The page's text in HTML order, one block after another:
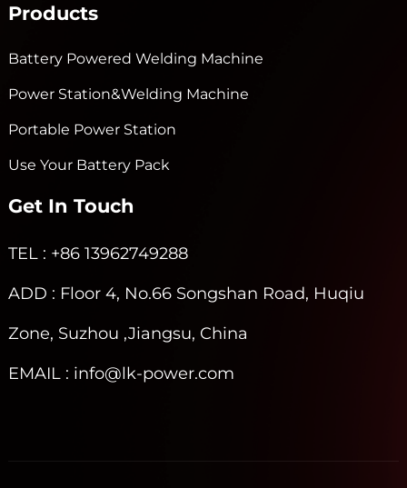
Products
Battery Powered Welding Machine
Power Station&Welding Machine
Portable Power Station
Use Your Battery Pack
Get In Touch
TEL: +86 13962749288
ADD : Floor 4, No.66 Songshan Road, Huqiu
Zone, Suzhou ,Jiangsu, China
EMAIL: info@lk-power.com